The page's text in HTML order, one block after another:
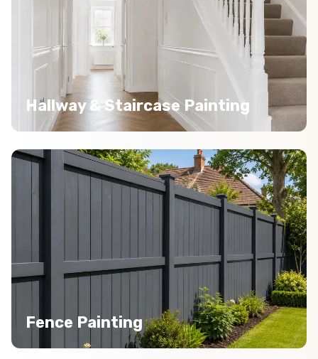
Hallway & Staircase Painting
Fence Painting